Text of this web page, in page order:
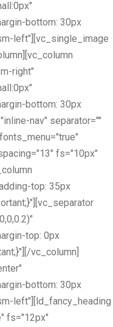
bottom: 30px
left"][vc_single_image
right"
bottom: 30px
nav" separator=""
fs="10px"
top: 35px
top: 0px
vc_column]
bottom: 30px
left"][ld_fancy_heading
fs="12px"